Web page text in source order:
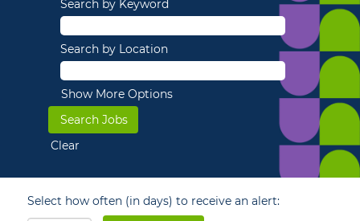
Search by Keyword
Search by Location
Show More Options
Clear
Select how often (in days) to receive an alert: